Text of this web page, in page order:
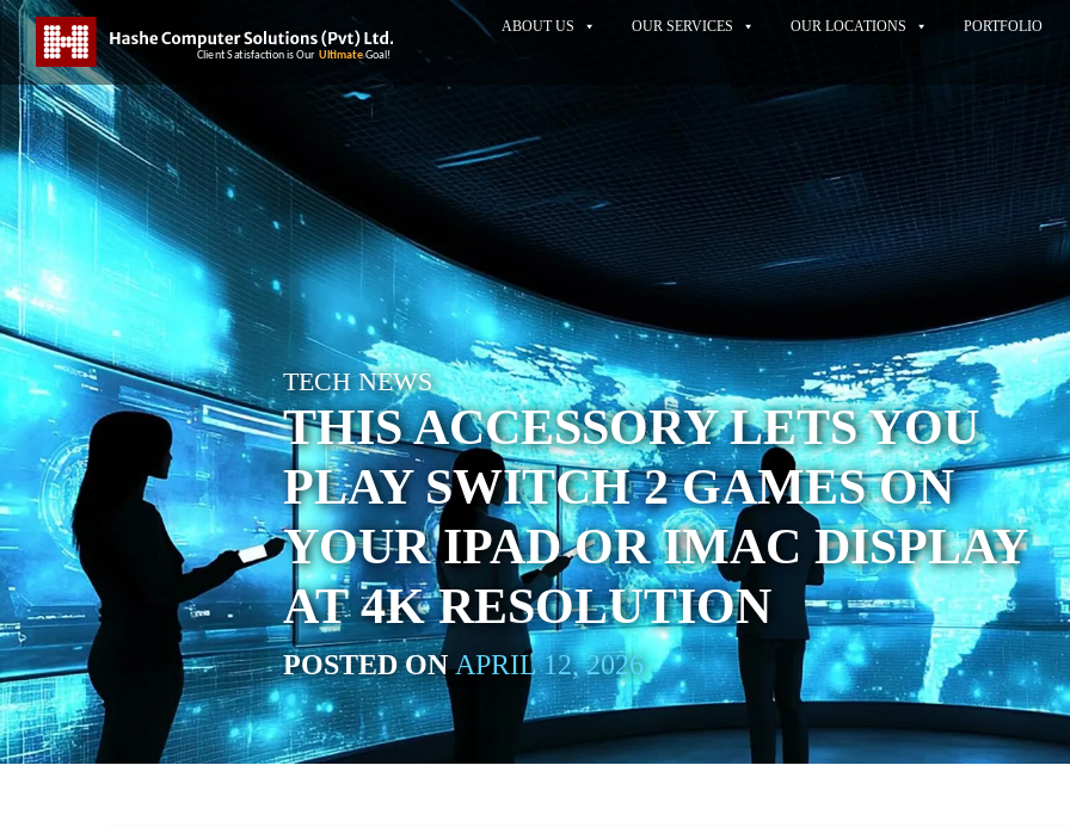
ABOUT US OUR SERVICES OUR LOCATIONS PORTFOLIO
TECH NEWS
THIS ACCESSORY LETS YOU
PLAY SWITCH 2 GAMES ON
YOUR IPAD OR IMAC DISPLAY
AT 4K RESOLUTION
POSTED ONAPRIL 12, 2026